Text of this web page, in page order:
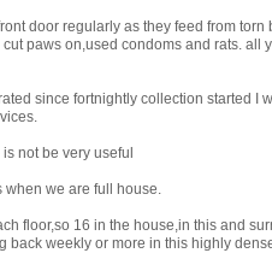
door regularly as they feed from torn
paws on,used condoms and rats. all
since fortnightly collection started I
not be very useful
when we are full house.
floor,so 16 in the house,in this and
back weekly or more in this highly